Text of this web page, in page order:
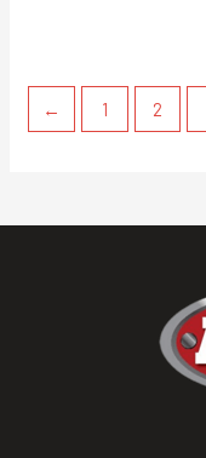
← 1 2